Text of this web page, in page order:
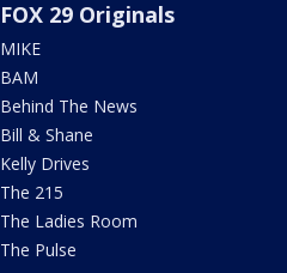
FOX 29 Originals
MIKE
BAM
Behind The News
Bill & Shane
Kelly Drives
The 215
The Ladies Room
The Pulse